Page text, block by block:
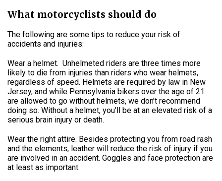
What motorcyclists should do
The following are some tips to reduce your risk of
accidents and injuries:
Wear a helmet. Unhelmeted riders are three times more
likely to die from injuries than riders who wear helmets,
regardless of speed. Helmets are required by law in New
Jersey, and while Pennsylvania bikers over the age of 21
are allowed to go without helmets, we don’t recommend
doing so. Without a helmet, you’ll be at an elevated risk of a
serious brain injury or death.
Wear the right attire. Besides protecting you from road rash
and the elements, leather will reduce the risk of injury if you
are involved in an accident. Goggles and face protection are
at least as important.